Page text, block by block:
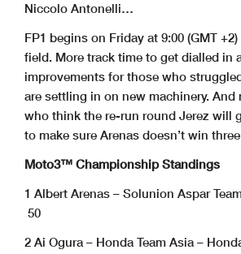
Niccolo Antonelli…
FP1 begins on Friday at 9:00 (GMT
field. More track time to get dialled in
improvements for those who
are settling in on new machinery. And
who think the re-run round Jerez will
to make sure Arenas doesn’t win
Moto3™ Championship Standings
1 Albert Arenas – Solunion Aspar
50
2 Ai Ogura – Honda Team Asia –